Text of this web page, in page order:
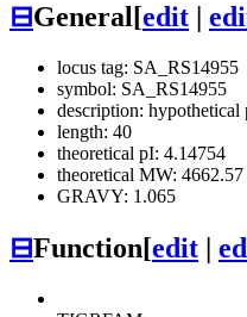
⊟General[edit
locus tag: SA_RS14955
symbol: SA_RS14955
description: hypothetical
length: 40
theoretical pI: 4.14754
theoretical MW: 4662.57
GRAVY: 1.065
⊟Function[edit